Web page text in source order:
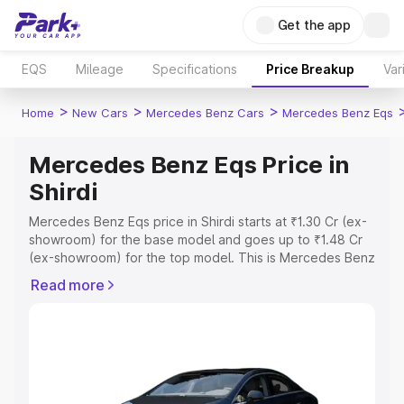
Get the app
EQS Mileage Specifications Price Breakup
Home > New Cars > Mercedes Benz Cars > Mercedes Benz Eqs
Mercedes Benz Eqs Price in
Shirdi
Mercedes Benz Eqs price in Shirdi starts at ₹1.30 Cr (ex-
showroom) for the base model and goes up to ₹1.48 Cr
(ex-showroom) for the top model. This is Mercedes Benz
Registration Cost, Insurance Cost. Explore the complete
Explore Cars by Price Range
Read more